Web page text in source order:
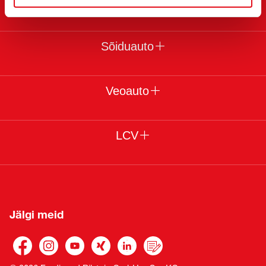
Sõiduauto
Veoauto
LCV
Jälgi meid